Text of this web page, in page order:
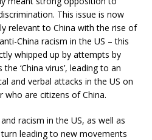
This issue is now
relevant to China with the rise of
China racism in the US – this
whipped up by attempts by
‘China virus’, leading to an
and verbal attacks in the US on
who are citizens of China.
racism in the US, as well as
leading to new movements